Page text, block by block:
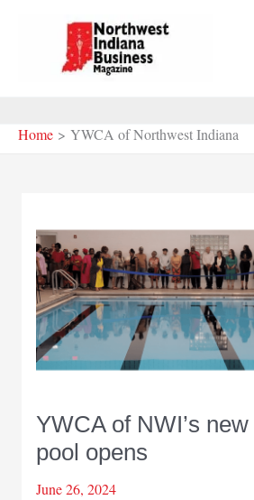
Home YWCA of Northwest Indiana
YWCA of NWI’s
pool opens
June 26, 2024